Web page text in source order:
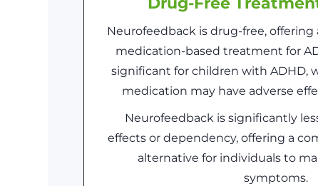
Neurofeedback is drug-free,
medication-based treatment for
significant for children with ADHD,
medication may have adverse
Neurofeedback is significantly
effects or dependency, offering a
alternative for individuals to
symptoms.